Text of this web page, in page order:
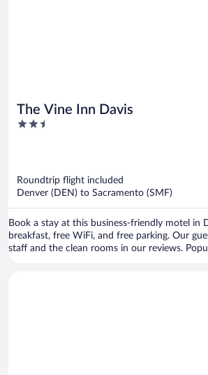
The Vine Inn Davis
2.5
Roundtrip flight included
Denver (DEN) to Sacramento (SMF)
Book a stay at this business-friendly motel in
breakfast, free WiFi, and free parking. Our
staff and the clean rooms in our reviews.